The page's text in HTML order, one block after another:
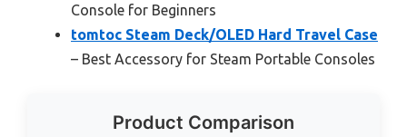
Console for Beginners
tomtoc Steam Deck/OLED Hard Travel Case
– Best Accessory for Steam Portable Consoles
Product Comparison